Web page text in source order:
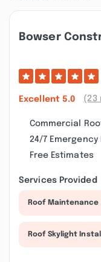
Bowser
Excellent 5.0 (23
Commercial
24/7 Emergency
Free Estimates
Services Provided
Roof Maintenance
Roof Skylight